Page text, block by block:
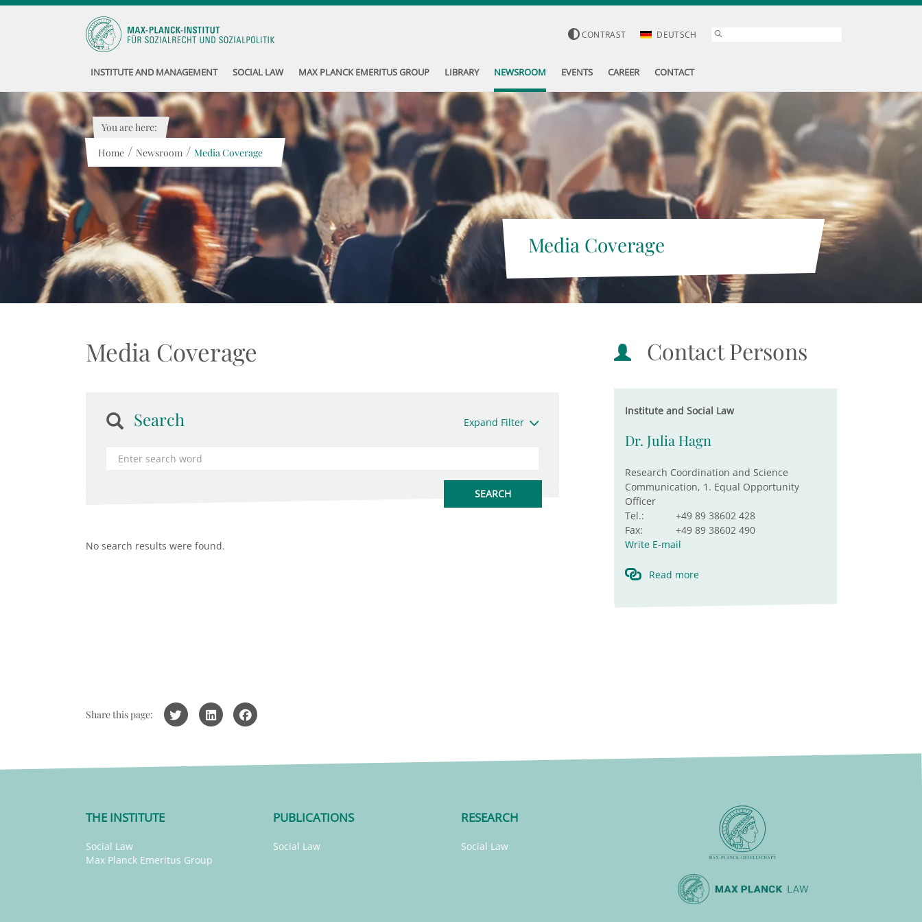
CONTRAST DEUTSCH
INSTITUTE AND MANAGEMENT SOCIAL LAW MAX PLANCK EMERITUS GROUP LIBRARY NEWSROOM EVENTS CAREER CONTACT
Media Coverage
You are here:
Home / Newsroom / Media Coverage
Media Coverage
Search Expand Filter
No search results were found.
Contact Persons
Institute and Social Law
Dr. Julia Hagn
Research Coordination and Science
Communication, 1. Equal Opportunity
Officer
Tel.:
+49 89 38602 428
Fax:
+49 89 38602 490
Write E-mail
Read more
Share this page:
THE INSTITUTE
Social Law
Max Planck Emeritus Group
PUBLICATIONS
Social Law
RESEARCH
Social Law